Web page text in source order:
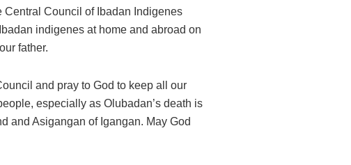
Central Council of Ibadan Indigenes
indigenes at home and abroad on
father.
and pray to God to keep all our
especially as Olubadan’s death is
and Asigangan of Igangan. May God